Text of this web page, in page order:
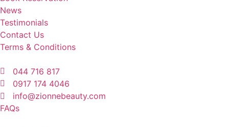
News
Testimonials
Contact Us
Terms & Conditions
044 716 817
0917 174 4046
info@zionnebeauty.com
FAQs